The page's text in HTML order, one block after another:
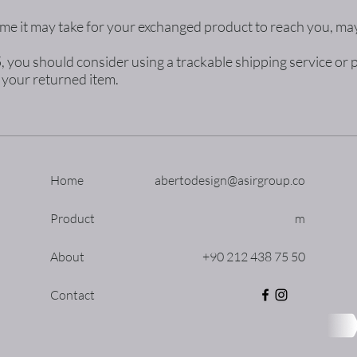
it may take for your exchanged product to reach you,
you should consider using a trackable shipping service
returned item.
Home
Product
About
Contact
abertodesign@asirgroup.co
m
+90 212 438 75 50